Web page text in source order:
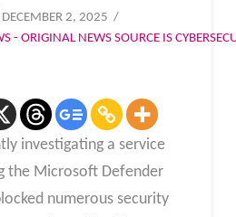
2, 2025
- ORIGINAL NEWS SOURCE IS
investigating a service
the Microsoft Defender
numerous security